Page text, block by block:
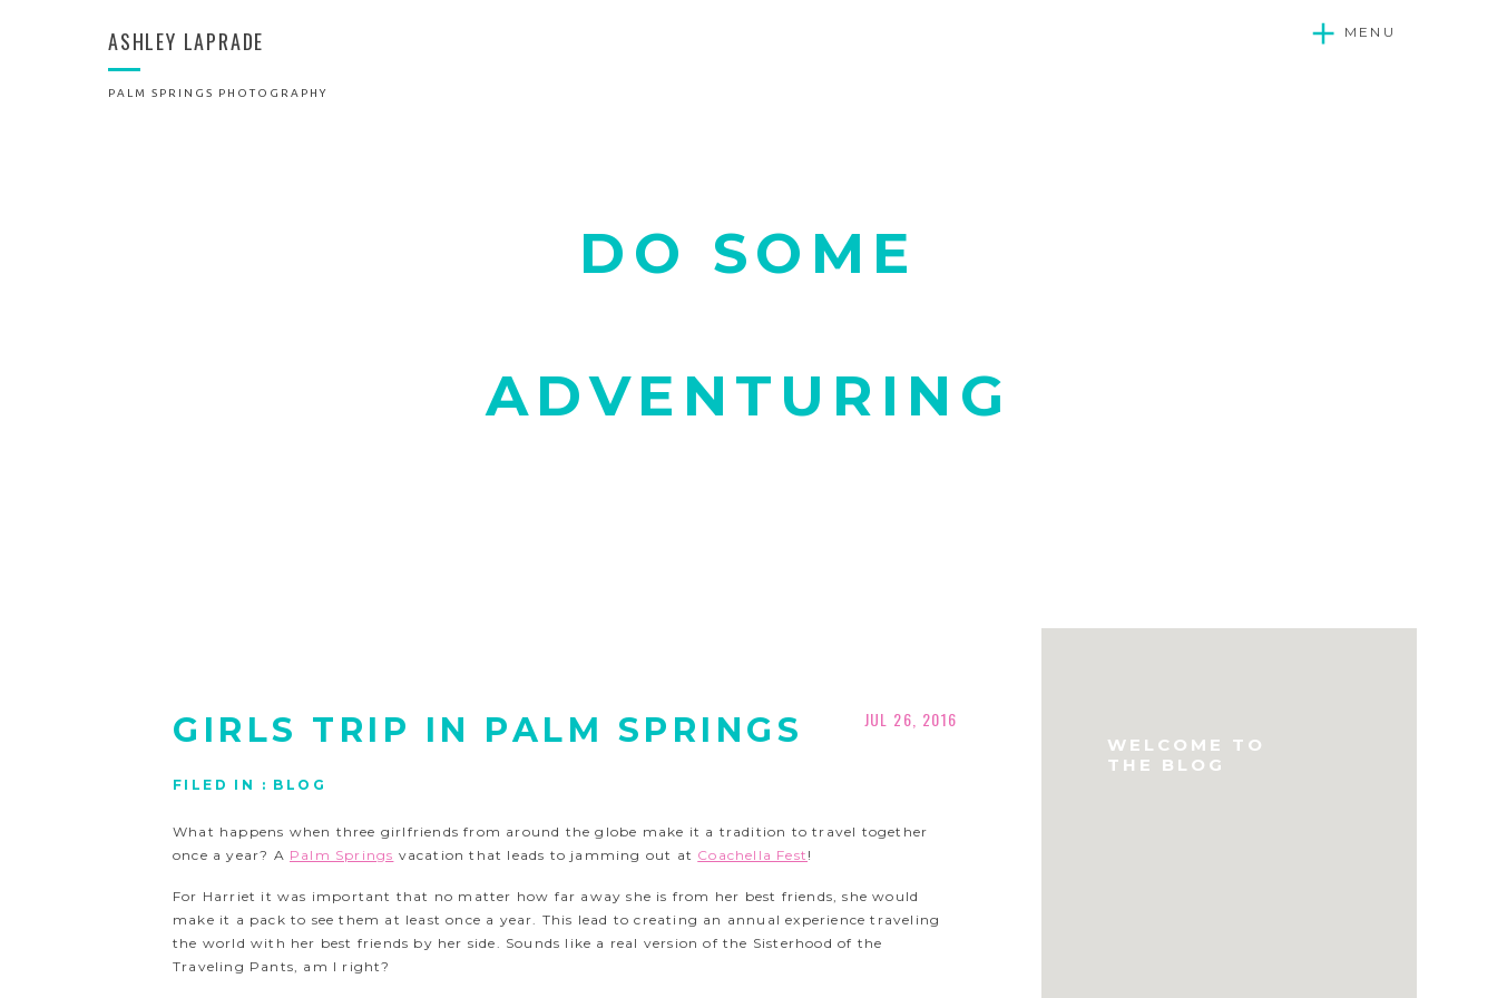
MENU
PALM SPRINGS PHOTOGRAPHY
ASHLEY LAPRADE
ADVENTURING
DO SOME
WELCOME TO
THE BLOG
GIRLS TRIP IN PALM SPRINGS JUL 26, 2016
FILED IN : BLOG
What happens when three girlfriends from around the globe make it a tradition to travel together
once a year? A Palm Springs vacation that leads to jamming out at Coachella Fest !
For Harriet it was important that no matter how far away she is from her best friends, she would
make it a pack to see them at least once a year. This lead to creating an annual experience traveling
the world with her best friends by her side. Sounds like a real version of the Sisterhood of the
Traveling Pants, am I right?